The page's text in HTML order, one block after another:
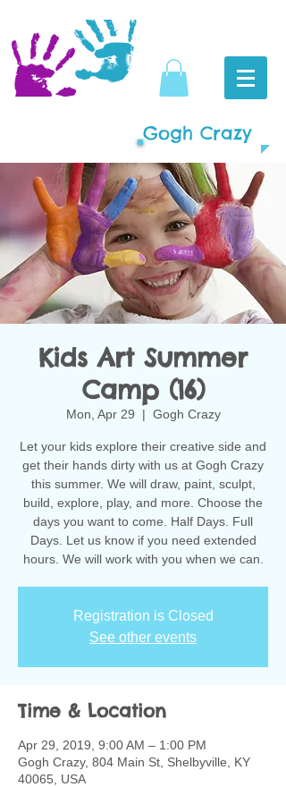
Gogh Crazy
Kids Art Summer
Camp (16)
Mon, Apr 29
  |
Gogh Crazy
Let your kids explore their creative side and
get their hands dirty with us at Gogh Crazy
this summer. We will draw, paint, sculpt,
build, explore, play, and more. Choose the
days you want to come. Half Days. Full
Days. Let us know if you need extended
hours. We will work with you when we can.
Registration is Closed
See other events
Time & Location
Apr 29, 2019, 9:00 AM – 1:00 PM
Gogh Crazy, 804 Main St, Shelbyville, KY
40065, USA